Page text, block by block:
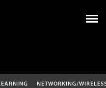
NETWORKING/